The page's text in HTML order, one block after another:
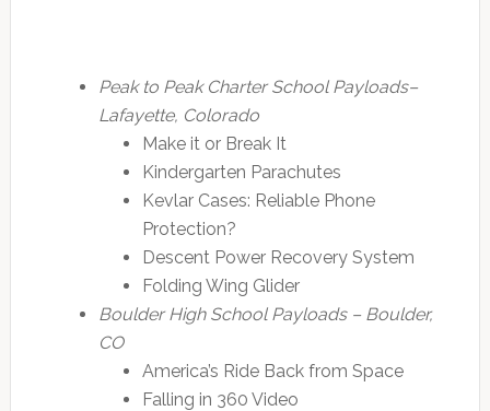
Peak to Peak Charter School Payloads–
Lafayette, Colorado
Make it or Break It
Kindergarten Parachutes
Kevlar Cases: Reliable Phone
Protection?
Descent Power Recovery System
Folding Wing Glider
Boulder High School Payloads – Boulder,
CO
America’s Ride Back from Space
Falling in 360 Video